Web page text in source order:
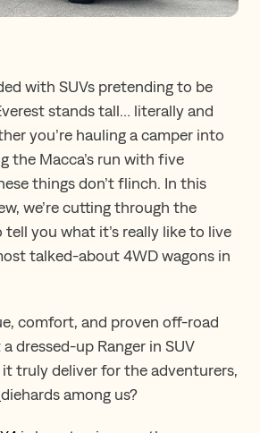
with SUVs pretending to be
stands tall… literally and
you’re hauling a camper into
the Macca’s run with five
things don’t flinch. In this
we’re cutting through the
you what it’s really like to live
talked-about 4WD wagons in
comfort, and proven off-road
dressed-up Ranger in SUV
it truly deliver for the adventurers,
diehards among us?